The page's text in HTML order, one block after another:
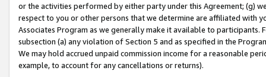
or the activities performed by either party under this Agreement; (g)
respect to you or other persons that we determine are affiliated with
Associates Program as we generally make it available to
subsection (a) any violation of Section 5 and as specified in the
We may hold accrued unpaid commission income for a reasonable
example, to account for any cancellations or returns).